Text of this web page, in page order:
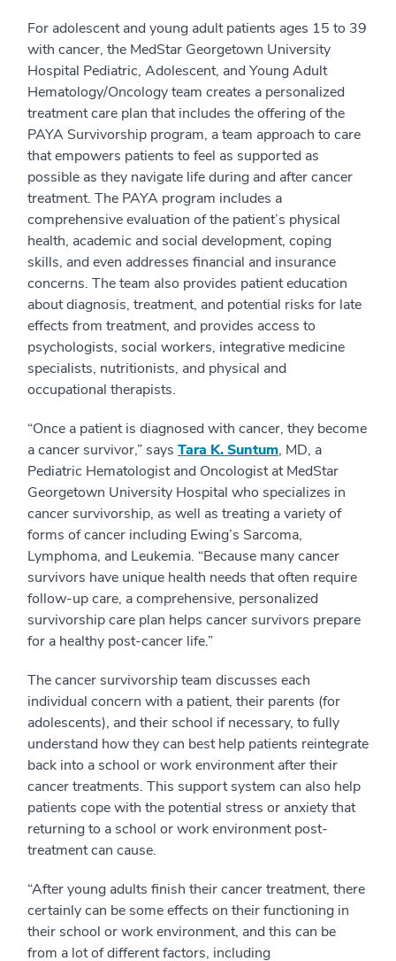
For adolescent and young adult patients ages 15 to 39
with cancer, the MedStar Georgetown University
Hospital Pediatric, Adolescent, and Young Adult
Hematology/Oncology team creates a personalized
treatment care plan that includes the offering of the
PAYA Survivorship program, a team approach to care
that empowers patients to feel as supported as
possible as they navigate life during and after cancer
treatment. The PAYA program includes a
comprehensive evaluation of the patient’s physical
health, academic and social development, coping
skills, and even addresses financial and insurance
concerns. The team also provides patient education
about diagnosis, treatment, and potential risks for late
effects from treatment, and provides access to
psychologists, social workers, integrative medicine
specialists, nutritionists, and physical and
occupational therapists.
“Once a patient is diagnosed with cancer, they become
a cancer survivor,” says Tara K. Suntum, MD, a
Pediatric Hematologist and Oncologist at MedStar
Georgetown University Hospital who specializes in
cancer survivorship, as well as treating a variety of
forms of cancer including Ewing’s Sarcoma,
Lymphoma, and Leukemia. “Because many cancer
survivors have unique health needs that often require
follow-up care, a comprehensive, personalized
survivorship care plan helps cancer survivors prepare
for a healthy post-cancer life.”
The cancer survivorship team discusses each
individual concern with a patient, their parents (for
adolescents), and their school if necessary, to fully
understand how they can best help patients reintegrate
back into a school or work environment after their
cancer treatments. This support system can also help
patients cope with the potential stress or anxiety that
returning to a school or work environment post-
treatment can cause.
“After young adults finish their cancer treatment, there
certainly can be some effects on their functioning in
their school or work environment, and this can be
from a lot of different factors, including